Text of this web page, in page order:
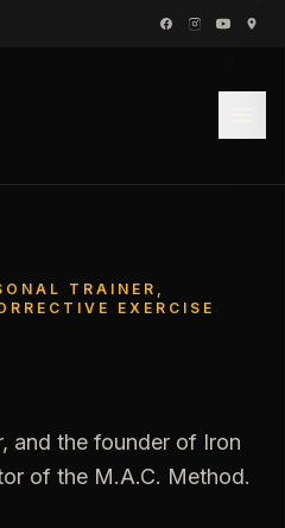
TRAINER,
EXERCISE
and the founder of Iron
of the M.A.C. Method.